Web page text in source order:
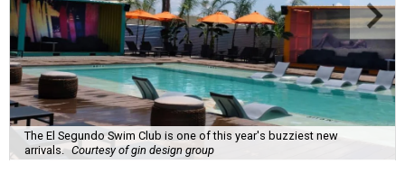
The El Segundo Swim Club is one of this year's buzziest new
arrivals. Courtesy of gin design group